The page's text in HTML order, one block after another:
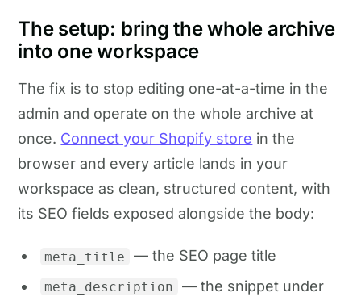
The setup: bring the whole archive
into one workspace
The fix is to stop editing one-at-a-time in the
admin and operate on the whole archive at
once. Connect your Shopify store in the
browser and every article lands in your
workspace as clean, structured content, with
its SEO fields exposed alongside the body:
meta_title — the SEO page title
meta_description
— the snippet under